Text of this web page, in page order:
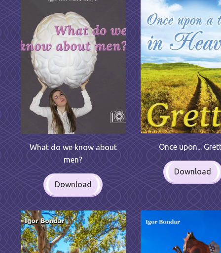
What do we know about
men?
Download
Once upon...
Download